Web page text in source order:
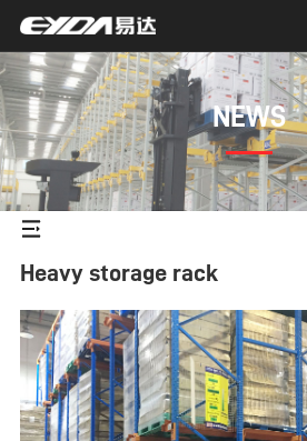
NEWS
Heavy storage rack